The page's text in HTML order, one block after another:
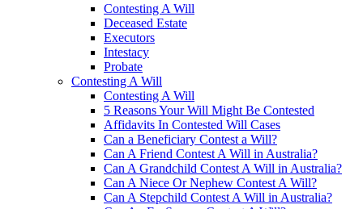
Contesting A Will
Deceased Estate
Executors
Intestacy
Probate
Contesting A Will
Contesting A Will
5 Reasons Your Will Might Be Contested
Affidavits In Contested Will Cases
Can a Beneficiary Contest a Will?
Can A Friend Contest A Will in Australia?
Can A Grandchild Contest A Will in Australia?
Can A Niece Or Nephew Contest A Will?
Can A Stepchild Contest A Will in Australia?